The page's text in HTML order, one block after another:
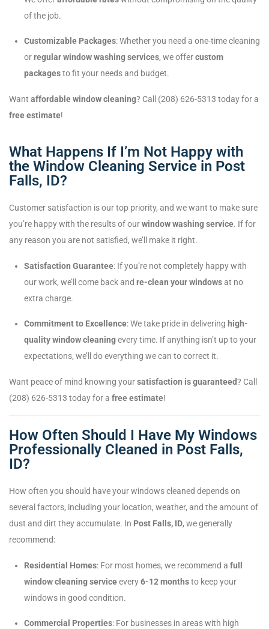
of the job.
Customizable Packages: Whether you need a one-time cleaning
orregular window washing services, we offercustom
packagesto fit your needs and budget.
Want affordable window cleaning? Call (208) 626-5313 today for a
free estimate!
What Happens If I’m Not Happy with
the Window Cleaning Service in Post
Falls, ID?
Customer satisfaction is our top priority, and we want to make sure
you’re happy with the results of ourwindow washing service. If for
any reason you are not satisfied, we’ll make it right.
Satisfaction Guarantee: If you’re not completely happy with
our work, we’ll come back and re-clean your windowsat no
extra charge.
Commitment to Excellence: We take pride in delivering high-
quality window cleaningevery time. If anything isn’t up to your
expectations, we’ll do everything we can to correct it.
Want peace of mind knowing yoursatisfaction is guaranteed? Call
(208) 626-5313 today for a free estimate!
How Often Should I Have My Windows
Professionally Cleaned in Post Falls,
ID?
How often you should have your windows cleaned depends on
several factors, including your location, weather, and the amount of
dust and dirt they accumulate. In Post Falls, ID, we generally
recommend:
Residential Homes: For most homes, we recommend a full
window cleaning serviceevery6-12 monthsto keep your
windows in good condition.
Commercial Properties: For businesses in areas with high